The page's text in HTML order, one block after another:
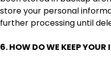
store your personal
further processing until
6. HOW DO WE KEEP